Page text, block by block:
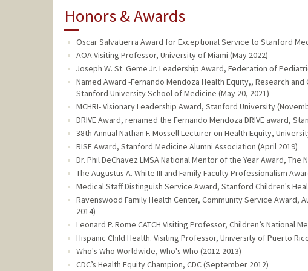
Honors & Awards
Oscar Salvatierra Award for Exceptional Service to Stanford
AOA Visiting Professor, University of Miami (May 2022)
Joseph W. St. Geme Jr. Leadership Award, Federation of
Named Award -Fernando Mendoza Health Equity,, Research
Stanford University School of Medicine (May 20, 2021)
MCHRI- Visionary Leadership Award, Stanford University
DRIVE Award, renamed the Fernando Mendoza DRIVE award,
38th Annual Nathan F. Mossell Lecturer on Health Equity,
RISE Award, Stanford Medicine Alumni Association (April 2019)
Dr. Phil DeChavez LMSA National Mentor of the Year Award,
The Augustus A. White III and Family Faculty Professionalism
Medical Staff Distinguish Service Award, Stanford Children's
Ravenswood Family Health Center, Community Service Award,
2014)
Leonard P. Rome CATCH Visiting Professor, Children’s National
Hispanic Child Health. Visiting Professor, University of Puerto
Who's Who Worldwide, Who's Who (2012-2013)
CDC’s Health Equity Champion, CDC (September 2012)